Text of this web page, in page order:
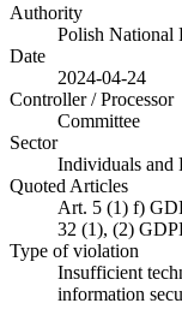
Authority
Polish National
Date
2024-04-24
Controller / Processor
Committee
Sector
Individuals and
Quoted Articles
Art. 5 (1) f)
32 (1), (2)
Type of violation
Insufficient
information